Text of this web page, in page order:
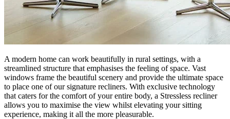
A modern home can work beautifully in rural settings, with a
streamlined structure that emphasises the feeling of space. Vast
windows frame the beautiful scenery and provide the ultimate space
to place one of our signature recliners. With exclusive technology
that caters for the comfort of your entire body, a Stressless recliner
allows you to maximise the view whilst elevating your sitting
experience, making it all the more pleasurable.